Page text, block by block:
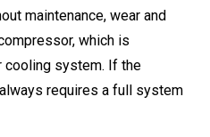
maintenance, wear and
which is
cooling system. If the
requires a full system